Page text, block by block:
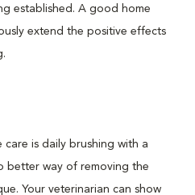
established. A good home
extend the positive effects
care is daily brushing with a
better way of removing the
Your veterinarian can show